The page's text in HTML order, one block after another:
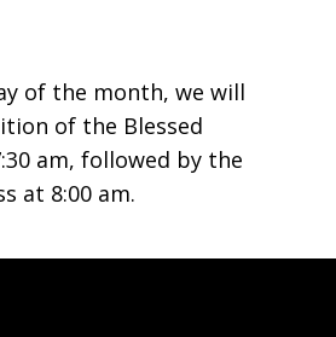
of the month, we will
of the Blessed
am, followed by the
at 8:00 am.